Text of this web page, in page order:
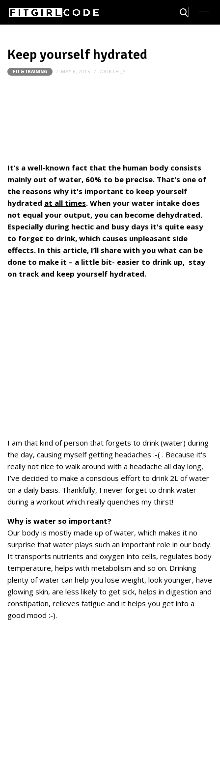
Keep yourself hydrated
FIT & TRAINING MAY 6, 2015 DOORTHIJS
It’s a well-known fact that the human body consists
mainly out of water, 60% to be precise. That's one of
the reasons why it's important to keep yourself
hydrated at all times. When your water intake does
not equal your output, you can become dehydrated.
Especially during hectic and busy days it's quite easy
to forget to drink, which causes unpleasant side
effects. In this article, I’ll share with you what can be
done to make it – a little bit- easier to drink up, stay
on track and keep yourself hydrated.
I am that kind of person that forgets to drink (water) during
the day, causing myself getting headaches :-( . Because it's
really not nice to walk around with a headache all day long,
I’ve decided to make a conscious effort to drink 2L of water
on a daily basis. Thankfully, I never forget to drink water
during a workout which really quenches my thirst!
Why is water so important?
Our body is mostly made up of water, which makes it no
surprise that water plays such an important role in our body.
It transports nutrients and oxygen into cells, regulates body
temperature, helps with metabolism and so on. Drinking
plenty of water can help you lose weight, look younger, have
glowing skin, are less likely to get sick, helps in digestion and
constipation, relieves fatigue and it helps you get into a
good mood :-).